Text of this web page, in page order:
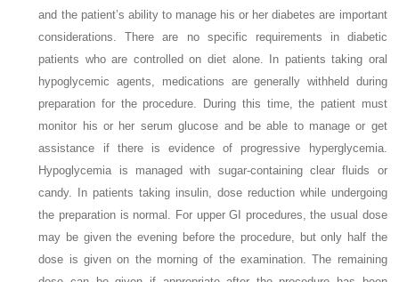
and the patient’s ability to manage his or her diabetes are important
considerations. There are no specific requirements in diabetic
patients who are controlled on diet alone. In patients taking oral
hypoglycemic agents, medications are generally withheld during
preparation for the procedure. During this time, the patient must
monitor his or her serum glucose and be able to manage or get
assistance if there is evidence of progressive hyperglycemia.
Hypoglycemia is managed with sugar-containing clear fluids or
candy. In patients taking insulin, dose reduction while undergoing
the preparation is normal. For upper GI procedures, the usual dose
may be given the evening before the procedure, but only half the
dose is given on the morning of the examination. The remaining